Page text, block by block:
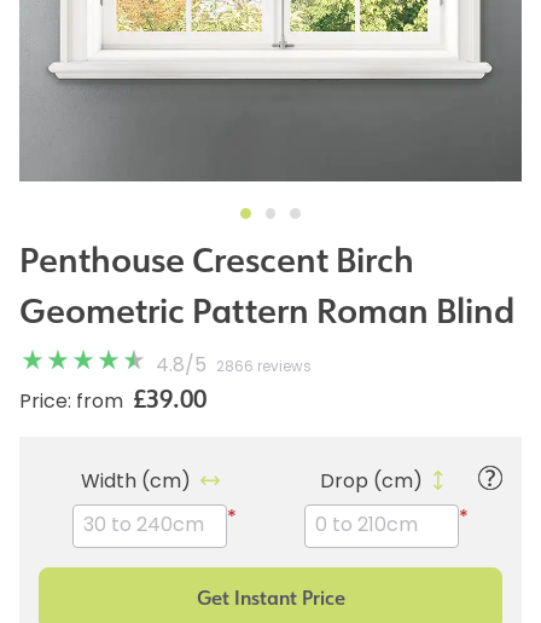
Penthouse Crescent Birch
Geometric Pattern Roman Blind
4.8/ 5 2866 reviews
Price: from £39.00
Width (cm)
*
Drop (cm)
*